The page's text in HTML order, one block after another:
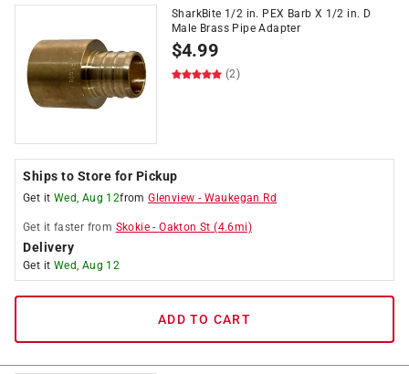
SharkBite 1/2 in. PEX Barb X 1/2 in. D
Male Brass Pipe Adapter
$4.99
(2)
Ships to Store for Pickup
Get it Wed, Aug 12fromGlenview - Waukegan Rd
Get it faster from Skokie -Oakton St (4.6mi)
Delivery
Get it Wed, Aug 12
ADD TO CART